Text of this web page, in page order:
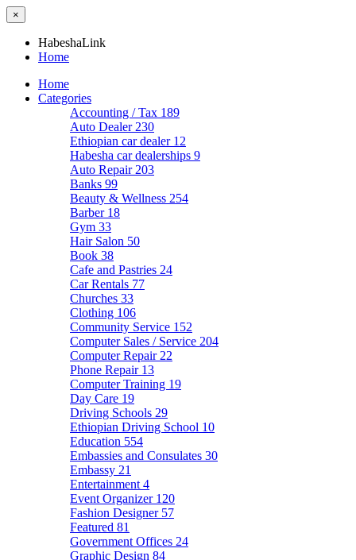
×
HabeshaLink
Home
Home
Categories
Accounting / Tax 189
Auto Dealer 230
Ethiopian car dealer 12
Habesha car dealerships 9
Auto Repair 203
Banks 99
Beauty & Wellness 254
Barber 18
Gym 33
Hair Salon 50
Book 38
Cafe and Pastries 24
Car Rentals 77
Churches 33
Clothing 106
Community Service 152
Computer Sales / Service 204
Computer Repair 22
Phone Repair 13
Computer Training 19
Day Care 19
Driving Schools 29
Ethiopian Driving School 10
Education 554
Embassies and Consulates 30
Embassy 21
Entertainment 4
Event Organizer 120
Fashion Designer 57
Featured 81
Government Offices 24
Graphic Design 84